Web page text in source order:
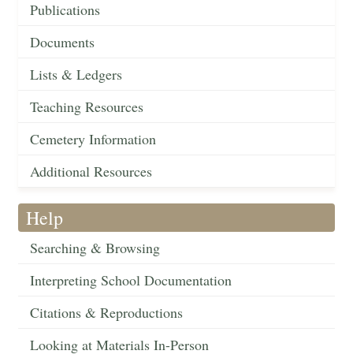
Publications
Documents
Lists & Ledgers
Teaching Resources
Cemetery Information
Additional Resources
Help
Searching & Browsing
Interpreting School Documentation
Citations & Reproductions
Looking at Materials In-Person